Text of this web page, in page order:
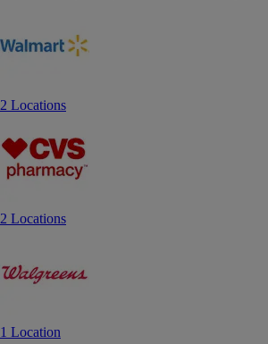
2 Locations
2 Locations
1 Location